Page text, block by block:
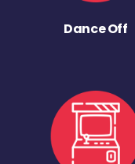
Dance Off